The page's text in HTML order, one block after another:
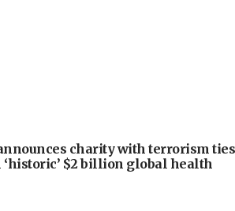
charity with terrorism ties
$2 billion global health